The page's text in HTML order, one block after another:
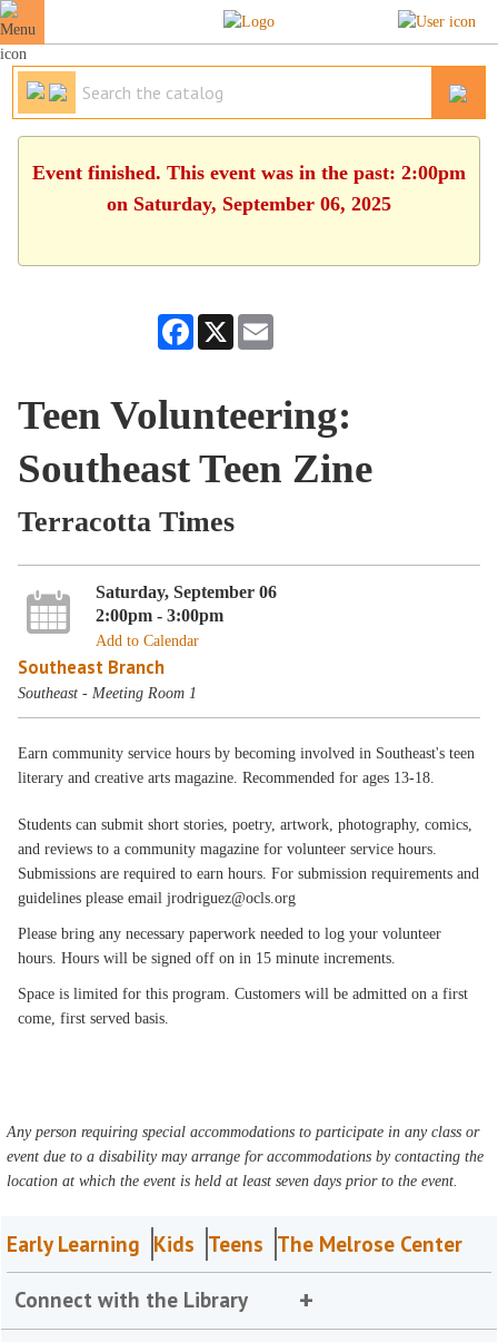
Event finished. This event was in the past: 2:00pm
on Saturday, September 06, 2025
Facebook
X
Teen Volunteering:
Southeast Teen Zine
Terracotta Times
Saturday, September 06
2:00pm - 3:00pm
Add to Calendar
Southeast Branch
Southeast - Meeting Room 1
Earn community service hours by becoming involved in Southeast's teen
literary and creative arts magazine. Recommended for ages 13-18.
Students can submit short stories, poetry, artwork, photography, comics,
and reviews to a community magazine for volunteer service hours.
Submissions are required to earn hours. For submission requirements and
guidelines please email jrodriguez@ocls.org
Please bring any necessary paperwork needed to log your volunteer
hours. Hours will be signed off on in 15 minute increments.
Space is limited for this program. Customers will be admitted on a first
come, first served basis.
Any person requiring special accommodations to participate in any class or
event due to a disability may arrange for accommodations by contacting the
location at which the event is held at least seven days prior to the event.
Early Learning Kids Teens The Melrose Center
Connect with the Library